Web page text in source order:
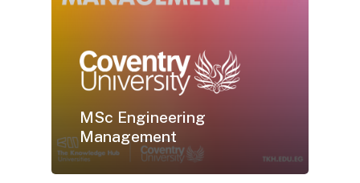
MSc Engineering
Management